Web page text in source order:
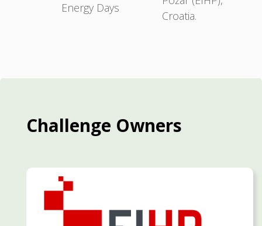
Energy Days
Croatia.
Challenge Owners